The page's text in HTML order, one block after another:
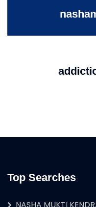
Top Searches
NASHA MUKTI